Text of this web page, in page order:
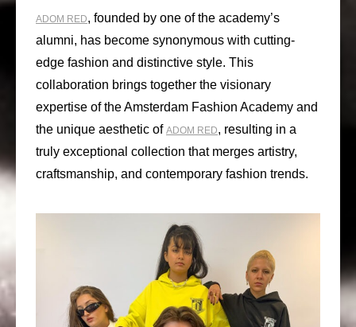
ADOM RED, founded by one of the academy’s
alumni, has become synonymous with cutting-
edge fashion and distinctive style. This
collaboration brings together the visionary
expertise of the Amsterdam Fashion Academy and
the unique aesthetic of ADOM RED, resulting in a
truly exceptional collection that merges artistry,
craftsmanship, and contemporary fashion trends.